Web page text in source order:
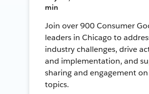
min
Join over 900 Consumer
leaders in Chicago to
industry challenges, drive
and implementation, and
sharing and engagement on
topics.